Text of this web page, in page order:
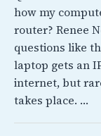
how my
router? Renee
questions like
laptop gets an
internet, but
takes place. …